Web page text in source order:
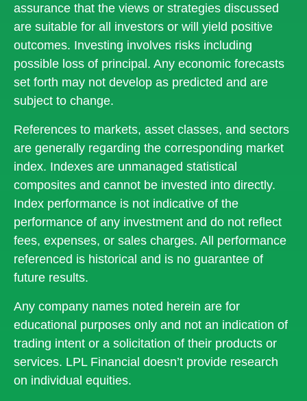
assurance that the views or strategies discussed
are suitable for all investors or will yield positive
outcomes. Investing involves risks including
possible loss of principal. Any economic forecasts
set forth may not develop as predicted and are
subject to change.
References to markets, asset classes, and sectors
are generally regarding the corresponding market
index. Indexes are unmanaged statistical
composites and cannot be invested into directly.
Index performance is not indicative of the
performance of any investment and do not reflect
fees, expenses, or sales charges. All performance
referenced is historical and is no guarantee of
future results.
Any company names noted herein are for
educational purposes only and not an indication of
trading intent or a solicitation of their products or
services. LPL Financial doesn’t provide research
on individual equities.